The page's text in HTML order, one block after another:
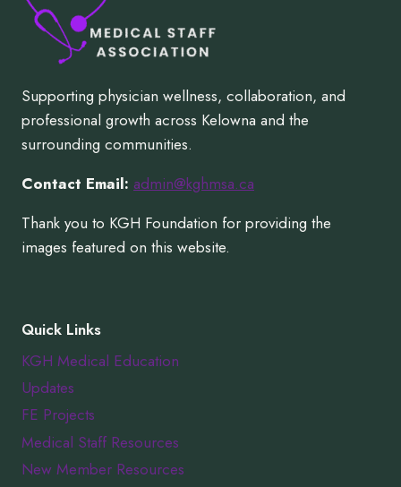
Supporting physician wellness, collaboration, and
professional growth across Kelowna and the
surrounding communities.
Contact Email: admin@kghmsa.ca
Thank you to KGH Foundation for providing the
images featured on this website.
Quick Links
KGH Medical Education
Updates
FE Projects
Medical Staff Resources
New Member Resources